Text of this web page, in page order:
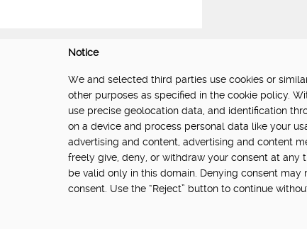
Made Smarter Innovation | Digital Supply Chain Hub is delivered by
Catapult, funded by the Made Smarter Innovation challenge at UK
Notice
We and selected third parties use cookies or
other purposes as specified in the cookie policy.
use precise geolocation data, and identification
on a device and process personal data like your
advertising and content, advertising and content
freely give, deny, or withdraw your consent at
be valid only in this domain. Denying consent
consent. Use the “Reject” button to continue